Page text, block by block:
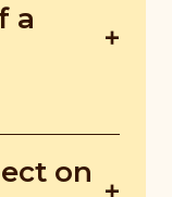
a
strong
on